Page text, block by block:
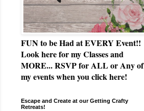
FUN to be Had at EVERY Event!!
Look here for my Classes and
MORE... RSVP for ALL or Any of
my events when you click here!
Escape and Create at our Getting Crafty
Retreats!